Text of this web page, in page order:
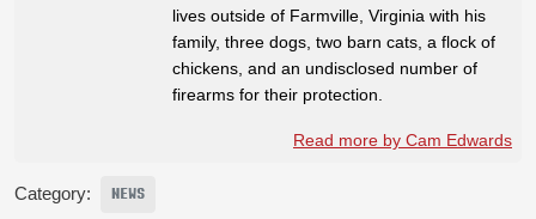
lives outside of Farmville, Virginia with his
family, three dogs, two barn cats, a flock of
chickens, and an undisclosed number of
firearms for their protection.
Read more by Cam Edwards
Category: NEWS